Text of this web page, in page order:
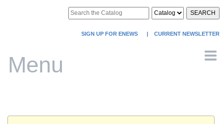
SEARCH
SIGN UP FOR ENEWS | CURRENT NEWSLETTER
Menu